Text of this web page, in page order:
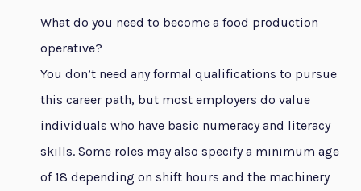
What do you need to become a food production
operative?
You don’t need any formal qualifications to pursue
this career path, but most employers do value
individuals who have basic numeracy and literacy
skills. Some roles may also specify a minimum age
of 18 depending on shift hours and the machinery